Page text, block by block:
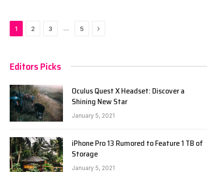
1 2 3 … 5 Next
Editors Picks
Oculus Quest X Headset: Discover a
Shining New Star
January 5, 2021
iPhone Pro 13 Rumored to Feature 1 TB of
Storage
January 5, 2021